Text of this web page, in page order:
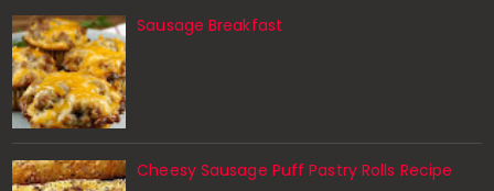
Sausage Breakfast
Cheesy Sausage Puff Pastry Rolls Recipe